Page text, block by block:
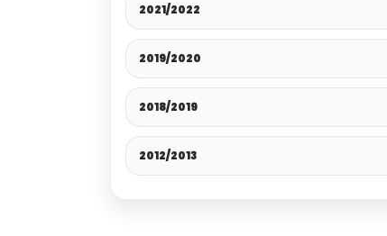
2021/2022
2019/2020
2018/2019
2012/2013